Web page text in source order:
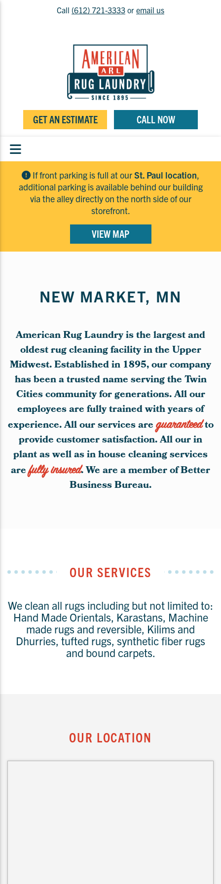
Call (612) 721-3333 or email us
GET AN ESTIMATE CALL NOW
If front parking is full at ourSt. Paul location,
additional parking is available behind our building
via the alley directly on the north side of our
storefront.
VIEW MAP
NEW MARKET, MN
American Rug Laundry is the largest and
oldest rug cleaning facility in the Upper
Midwest. Established in 1895, our company
has been a trusted name serving the Twin
Cities community for generations. All our
employees are fully trained with years of
experience. All our services areguaranteedto
provide customer satisfaction. All our in
plant as well as in house cleaning services
arefully insured. We are a member of Better
Business Bureau.
OUR SERVICES
We clean all rugs including but not limited to:
Hand Made Orientals, Karastans, Machine
made rugs and reversible, Kilims and
Dhurries, tufted rugs, synthetic fiber rugs
and bound carpets.
OUR LOCATION